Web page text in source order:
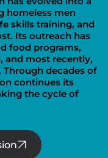
homeless men
skills training, and
Its outreach has
food programs,
and most recently,
decades of
continues its
the cycle of